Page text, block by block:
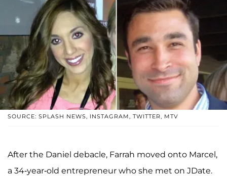
SOURCE: SPLASH NEWS, INSTAGRAM, TWITTER, MTV
After the Daniel debacle, Farrah moved onto Marcel,
a 34-year-old entrepreneur who she met on JDate.